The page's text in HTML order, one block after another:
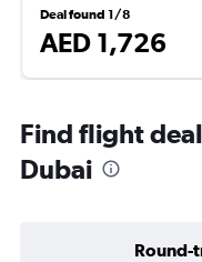
Deal found 1/8
AED 1,726
Find flight
Dubai
Round-